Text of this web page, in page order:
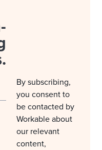
By subscribing,
you consent to
be contacted by
Workable about
our relevant
content,